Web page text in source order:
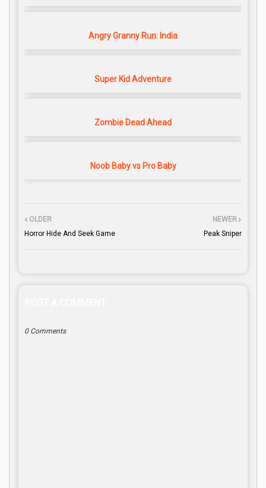
Angry Granny Run: India
Super Kid Adventure
Zombie Dead Ahead
Noob Baby vs Pro Baby
NEWER
Peak Sniper
OLDER
Horror Hide And Seek Game
0 Comments